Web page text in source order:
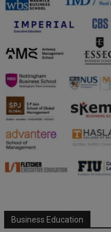
Business Education